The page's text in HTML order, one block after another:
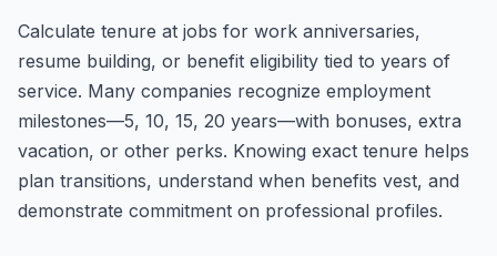
Calculate tenure at jobs for work anniversaries,
resume building, or benefit eligibility tied to years of
service. Many companies recognize employment
milestones—5, 10, 15, 20 years—with bonuses, extra
vacation, or other perks. Knowing exact tenure helps
plan transitions, understand when benefits vest, and
demonstrate commitment on professional profiles.